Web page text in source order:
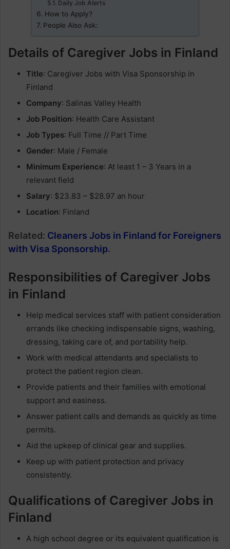
Daily Job Alerts
How to Apply?
People Also Ask:
Details of Caregiver Jobs in Finland
Title: Caregiver Jobs with Visa Sponsorship in
Finland
Company: Salinas Valley Health
Job Position: Health Care Assistant
Job Types: Full Time // Part Time
Gender: Male / Female
Minimum Experience: At least 1 – 3 Years in a
relevant field
Salary: $23.83 – $28.97 an hour
Location: Finland
Related: Cleaners Jobs in Finland for Foreigners
with Visa Sponsorship.
Responsibilities of Caregiver Jobs
in Finland
Help medical services staff with patient consideration
errands like checking indispensable signs, washing,
dressing, taking care of, and portability help.
Work with medical attendants and specialists to
protect the patient region clean.
Provide patients and their families with emotional
support and easiness.
Answer patient calls and demands as quickly as time
permits.
Aid the upkeep of clinical gear and supplies.
Keep up with patient protection and privacy
consistently.
Qualifications of Caregiver Jobs in
Finland
A high school degree or its equivalent qualification is